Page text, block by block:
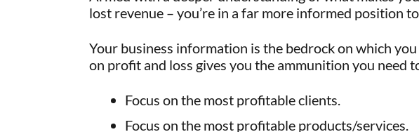
lost revenue – you’re in a far more informed position
Your business information is the bedrock on which
on profit and loss gives you the ammunition you need
Focus on the most profitable clients.
Focus on the most profitable products/services.